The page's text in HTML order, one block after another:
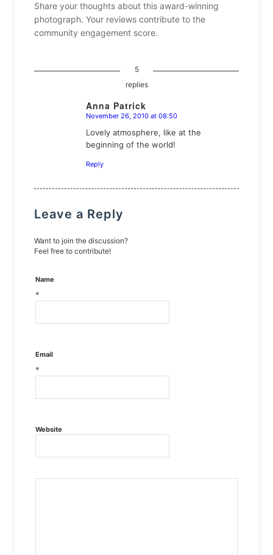
Share your thoughts about this award-winning
photograph. Your reviews contribute to the
community engagement score.
5
replies
Anna Patrick
says:
November 26, 2010 at 08:50
Lovely atmosphere, like at the
beginning of the world!
Reply
Leave a Reply
Want to join the discussion?
Feel free to contribute!
Name
*
Email
*
Website